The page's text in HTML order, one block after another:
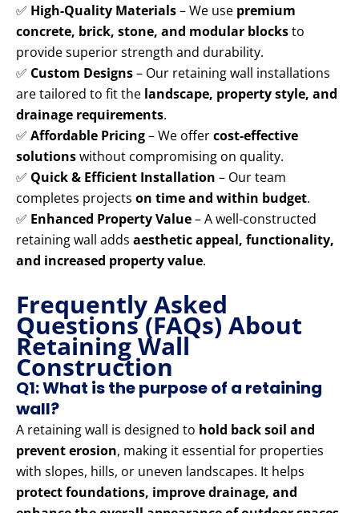
✅ High-Quality Materials– We use premium
concrete, brick, stone, and modular blocksto
provide superior strength and durability.
✅ Custom Designs– Our retaining wall installations
are tailored to fit the landscape, property style, and
drainage requirements.
✅ Affordable Pricing– We offercost-effective
solutionswithout compromising on quality.
✅ Quick & Efficient Installation – Our team
completes projects on time and within budget.
✅ Enhanced Property Value– A well-constructed
retaining wall adds aesthetic appeal, functionality,
and increased property value.
Frequently Asked
Questions (FAQs) About
Retaining Wall
Construction
Q1: What is the purpose of a retaining
wall?
A retaining wall is designed to hold back soil and
prevent erosion, making it essential for properties
with slopes, hills, or uneven landscapes. It helps
protect foundations, improve drainage, and